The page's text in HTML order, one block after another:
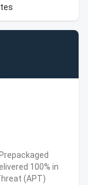
100% in
(APT)